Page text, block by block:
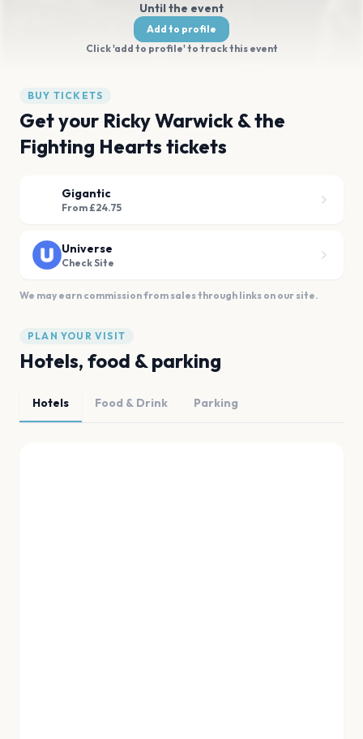
Until the event
Add to profile
Click 'add to profile' to track this event
BUY TICKETS
Get your Ricky Warwick & the
Fighting Hearts tickets
Gigantic
From £24.75
Universe
Check Site
We may earn commission from sales through links on our site.
PLAN YOUR VISIT
Hotels, food & parking
Hotels Food & Drink Parking